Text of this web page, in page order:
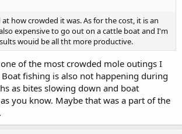
how crowded it was. As for the cost, it is an
expensive to go out on a cattle boat and I'm
wouid be all tht more productive.
one of the most crowded mole outings I
Boat fishing is also not happening during
as bites slowing down and boat
you know. Maybe that was a part of the